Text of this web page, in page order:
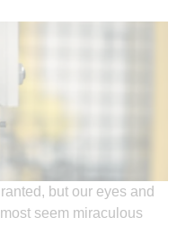
but our eyes and
seem miraculous